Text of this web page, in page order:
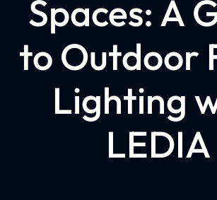
Spaces: A
to Outdoor
Lighting
LEDIA